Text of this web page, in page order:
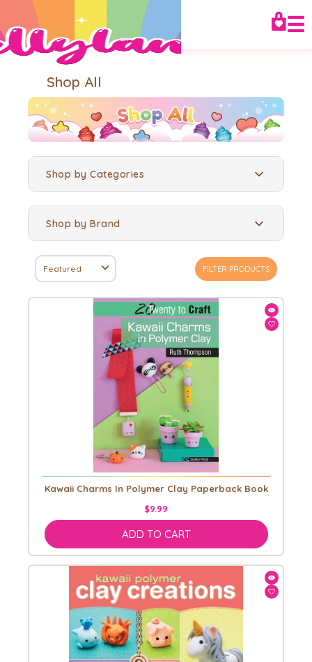
☰
Shop All
Shop by Categories
Shop by Brand
Featured FILTER PRODUCTS
Kawaii Charms In Polymer Clay Paperback Book
$9.99
ADD TO CART